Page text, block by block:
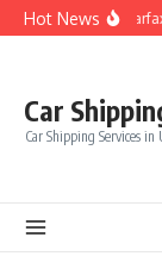
Skip to content
Hot NewsDoes
Car
Car Shipping Services in